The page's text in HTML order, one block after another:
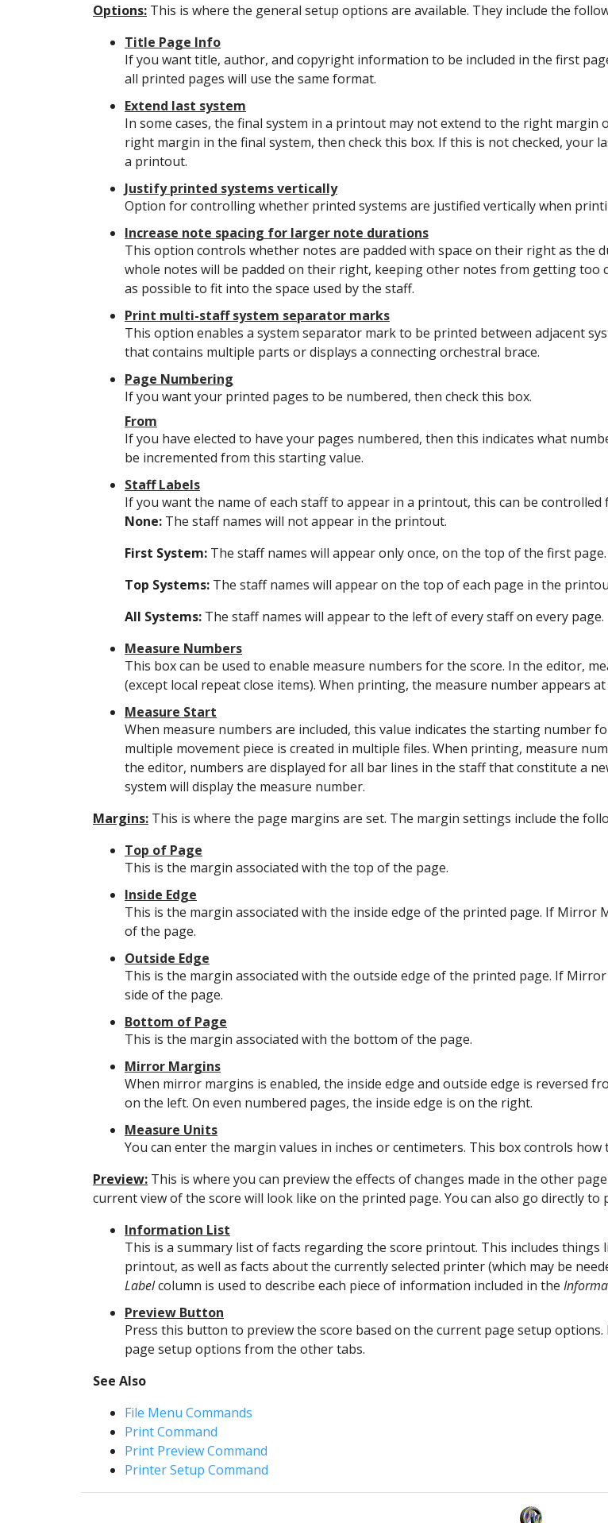
Options: This is where the general setup options are available. They include the
Title Page Info
If you want title, author, and copyright information to be included in the first
all printed pages will use the same format.
Extend last system
In some cases, the final system in a printout may not extend to the right
right margin in the final system, then check this box. If this is not checked, your
a printout.
Justify printed systems vertically
Option for controlling whether printed systems are justified vertically when
Increase note spacing for larger note durations
This option controls whether notes are padded with space on their right as the
whole notes will be padded on their right, keeping other notes from getting
as possible to fit into the space used by the staff.
Print multi-staff system separator marks
This option enables a system separator mark to be printed between adjacent
that contains multiple parts or displays a connecting orchestral brace.
Page Numbering
If you want your printed pages to be numbered, then check this box.
From
If you have elected to have your pages numbered, then this indicates what
be incremented from this starting value.
Staff Labels
If you want the name of each staff to appear in a printout, this can be
None: The staff names will not appear in the printout.
First System: The staff names will appear only once, on the top of the first page.
Top Systems: The staff names will appear on the top of each page in the
All Systems: The staff names will appear to the left of every staff on every page.
Measure Numbers
This box can be used to enable measure numbers for the score. In the editor,
(except local repeat close items). When printing, the measure number appears
Measure Start
When measure numbers are included, this value indicates the starting number
multiple movement piece is created in multiple files. When printing, measure
the editor, numbers are displayed for all bar lines in the staff that constitute a
system will display the measure number.
Margins: This is where the page margins are set. The margin settings include the
Top of Page
This is the margin associated with the top of the page.
Inside Edge
This is the margin associated with the inside edge of the printed page. If Mirror
of the page.
Outside Edge
This is the margin associated with the outside edge of the printed page. If
side of the page.
Bottom of Page
This is the margin associated with the bottom of the page.
Mirror Margins
When mirror margins is enabled, the inside edge and outside edge is reversed
on the left. On even numbered pages, the inside edge is on the right.
Measure Units
You can enter the margin values in inches or centimeters. This box controls
Preview: This is where you can preview the effects of changes made in the other
current view of the score will look like on the printed page. You can also go directly
Information List
This is a summary list of facts regarding the score printout. This includes things
printout, as well as facts about the currently selected printer (which may be
Labelcolumn is used to describe each piece of information included in the
Preview Button
Press this button to preview the score based on the current page setup
page setup options from the other tabs.
See Also
File Menu Commands
Print Command
Print Preview Command
Printer Setup Command